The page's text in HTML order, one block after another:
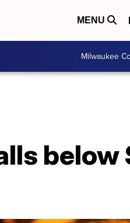
MENU
Milwaukee
below